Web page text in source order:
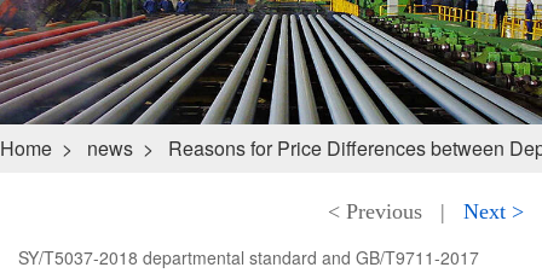
Home > news > Reasons for Price Differences between
< Previous |
Next >
SY/T5037-2018 departmental standard and GB/T9711-2017